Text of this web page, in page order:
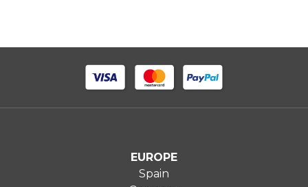
EUROPE
Spain